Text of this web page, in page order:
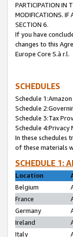
PARTICIPATION IN
MODIFICATIONS. IF
SECTION 6.
If you have
changes to this
Europe Core S.à r.l.
SCHEDULES
Schedule
Schedule
Schedule 3:Tax
Schedule 4:Privacy
In these schedules
of these materials
SCHEDULE 1:
Location
Belgium
France
Germany
Ireland
Italy